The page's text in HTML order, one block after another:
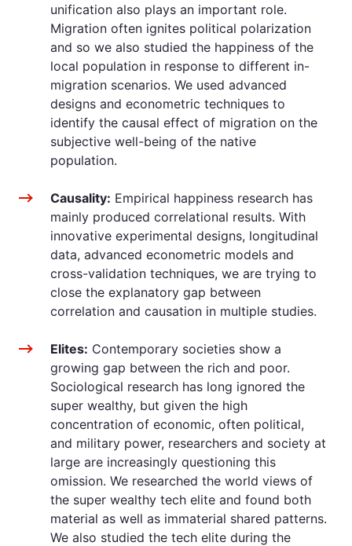
unification also plays an important role.
Migration often ignites political polarization
and so we also studied the happiness of the
local population in response to different in-
migration scenarios. We used advanced
designs and econometric techniques to
identify the causal effect of migration on the
subjective well-being of the native
population.
Causality: Empirical happiness research has
mainly produced correlational results. With
innovative experimental designs, longitudinal
data, advanced econometric models and
cross-validation techniques, we are trying to
close the explanatory gap between
correlation and causation in multiple studies.
Elites: Contemporary societies show a
growing gap between the rich and poor.
Sociological research has long ignored the
super wealthy, but given the high
concentration of economic, often political,
and military power, researchers and society at
large are increasingly questioning this
omission. We researched the world views of
the super wealthy tech elite and found both
material as well as immaterial shared patterns.
We also studied the tech elite during the